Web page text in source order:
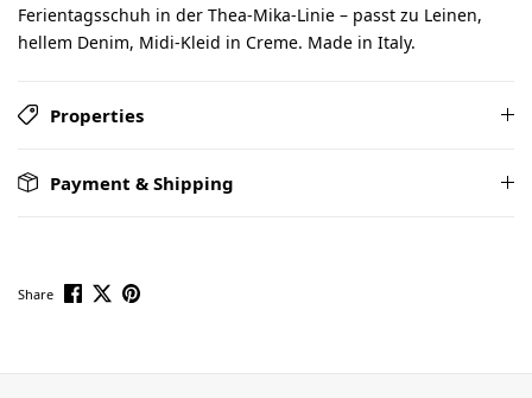
Ferientagsschuh in der Thea-Mika-Linie – passt zu Leinen,
hellem Denim, Midi-Kleid in Creme. Made in Italy.
Properties
Payment & Shipping
Share